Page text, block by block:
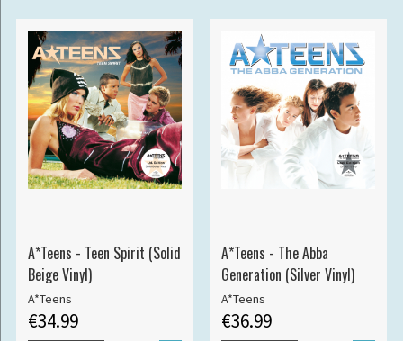
A*Teens - Teen Spirit (Solid
Beige Vinyl)
A*Teens
€34.99
A*Teens - The Abba
Generation (Silver Vinyl)
A*Teens
€36.99